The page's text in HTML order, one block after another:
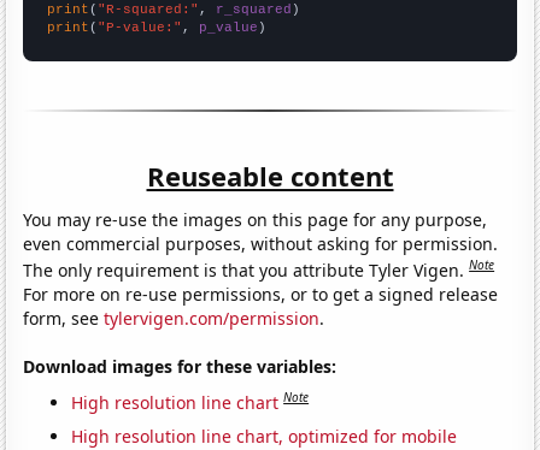
print ( "R-squared:" , r_squared
print ( "P-value:" , p_value )
Reuseable content
You may re-use the images on this page for any purpose,
even commercial purposes, without asking for permission.
The only requirement is that you attribute Tyler Vigen.Note
For more on re-use permissions, or to get a signed release
form, seetylervigen.com/permission.
Download images for these variables:
High resolution line chart Note
High resolution line chart, optimized for mobile